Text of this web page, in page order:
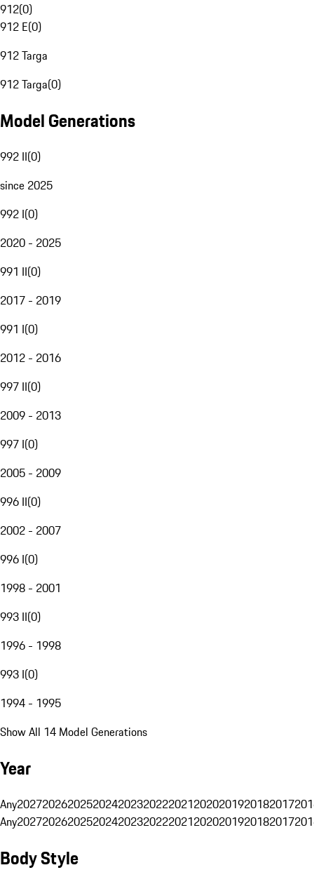
912(0)
912 E(0)
912 Targa
912 Targa(0)
Model Generations
992 II(0)
since 2025
992 I(0)
2020 - 2025
991 II(0)
2017 - 2019
991 I(0)
2012 - 2016
997 II(0)
2009 - 2013
997 I(0)
2005 - 2009
996 II(0)
2002 - 2007
996 I(0)
1998 - 2001
993 II(0)
1996 - 1998
993 I(0)
1994 - 1995
Show All 14 Model Generations
Year
Any20272026202520242023202220212020201920182017
Any20272026202520242023202220212020201920182017
Body Style